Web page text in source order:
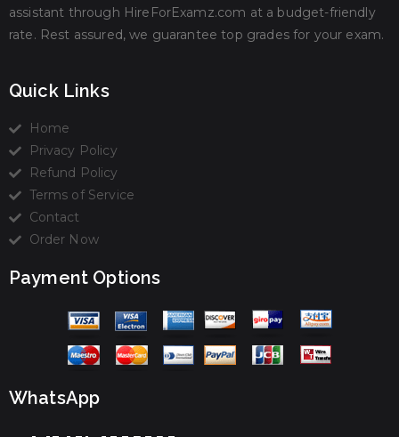
assistant through HireForExamz.com at a budget-friendly
rate. Rest assured, we guarantee top grades for your exam.
Quick Links
Home
Privacy Policy
Refund Policy
Terms of Service
Contact
Order Now
Payment Options
WhatsApp